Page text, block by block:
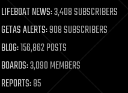
LIFEBOAT NEWS:3,408 SUBSCRIBERS
GETAS ALERTS:908 SUBSCRIBERS
BLOG:156,862 POSTS
BOARDS:3,090 MEMBERS
REPORTS:85